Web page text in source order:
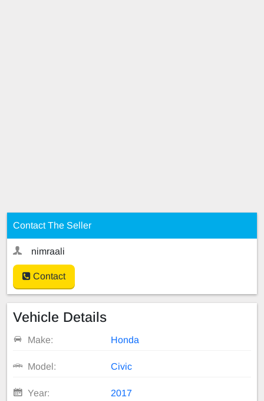
Contact The Seller
nimraali
Contact
Vehicle Details
Make: Honda
Model: Civic
Year: 2017